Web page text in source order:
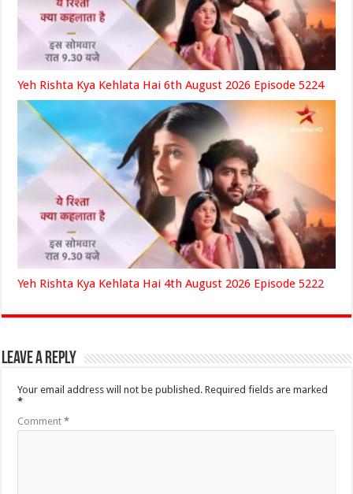
Yeh Rishta Kya Kehlata Hai 6th August 2026 Episode 5224
Yeh Rishta Kya Kehlata Hai 4th August 2026 Episode 5222
Leave a Reply
Your email address will not be published. Required fields are marked
*
Comment*